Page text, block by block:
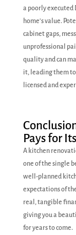
a poorly executed
home's value.
cabinet gaps,
unprofessional
quality and can
it, leading them
licensed and
Pays for
A kitchen
one of the single
well-planned
expectations of
real, tangible
giving you a
for years to come.